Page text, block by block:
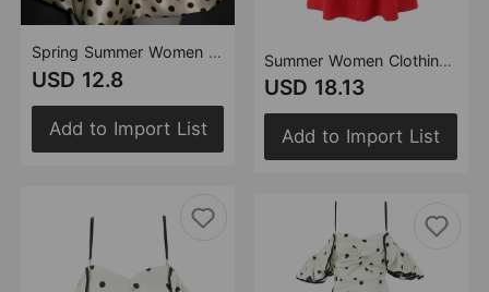
Spring Summer Women Clothing Fashionable Polka Dot Design Sexy Bud Ultra Short Skirt
USD 12.8
Add to Import List
Summer Women Clothing Design Red French Wooden Ear Sleeveless Dress
USD 18.13
Add to Import List